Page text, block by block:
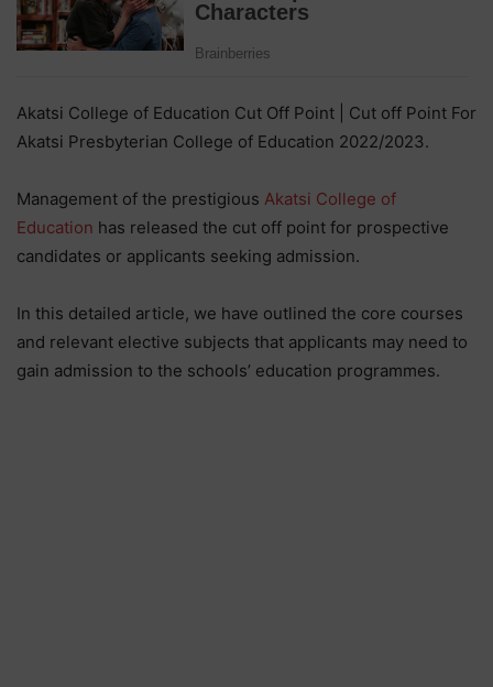
Akatsi College of Education Cut Off Point | Cut off Point For
Akatsi Presbyterian College of Education 2022/2023.
Management of the prestigious Akatsi College of
Education has released the cut off point for prospective
candidates or applicants seeking admission.
In this detailed article, we have outlined the core courses
and relevant elective subjects that applicants may need to
gain admission to the schools’ education programmes.